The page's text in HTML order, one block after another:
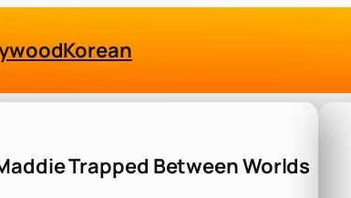
Korean
Trapped Between Worlds